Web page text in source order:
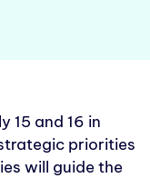
15 and 16 in
priorities
will guide the